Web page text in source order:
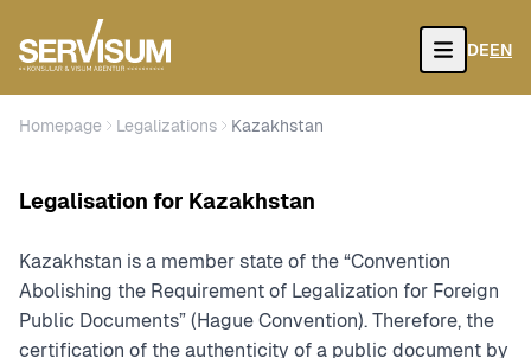
Open
DEEN
Homepage Legalizations Kazakhstan
Legalisation for Kazakhstan
Kazakhstan is a member state of the “Convention
Abolishing the Requirement of Legalization for Foreign
Public Documents” (Hague Convention). Therefore, the
certification of the authenticity of a public document by